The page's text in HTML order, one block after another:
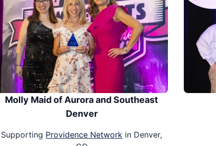
Molly Maid of Aurora and Southeast
Denver
Supporting Providence Network in Denver,